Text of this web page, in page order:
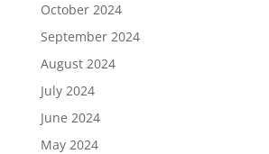
October 2024
September 2024
August 2024
July 2024
June 2024
May 2024